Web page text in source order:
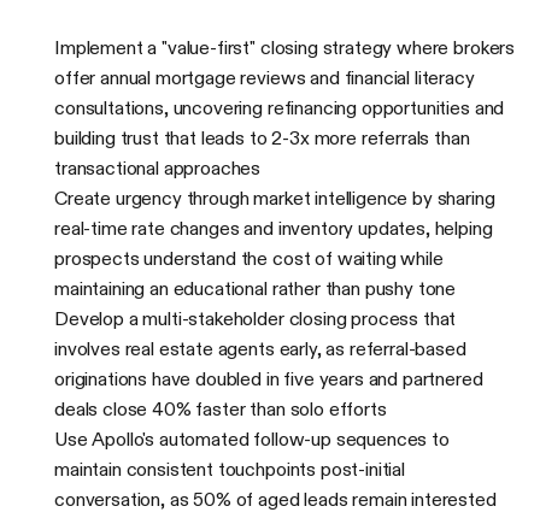
Implement a "value-first" closing strategy where brokers
offer annual mortgage reviews and financial literacy
consultations, uncovering refinancing opportunities and
building trust that leads to 2-3x more referrals than
transactional approaches
Create urgency through market intelligence by sharing
real-time rate changes and inventory updates, helping
prospects understand the cost of waiting while
maintaining an educational rather than pushy tone
Develop a multi-stakeholder closing process that
involves real estate agents early, as referral-based
originations have doubled in five years and partnered
deals close 40% faster than solo efforts
Use Apollo's automated follow-up sequences to
maintain consistent touchpoints post-initial
conversation, as 50% of aged leads remain interested